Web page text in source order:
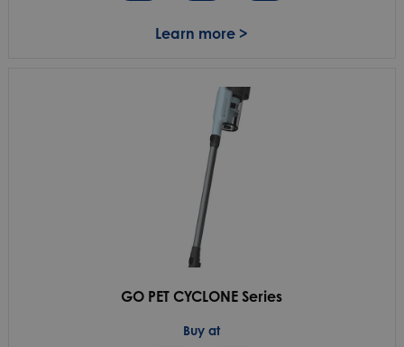
Learn more >
GO PET CYCLONE Series
Buy at